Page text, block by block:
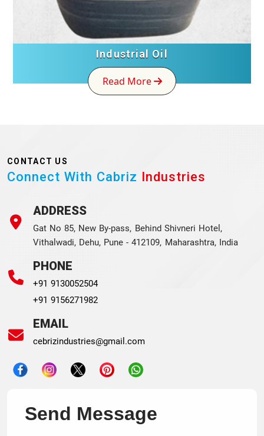
Industrial Oil
Read More
CONTACT US
Connect With Cabriz Industries
ADDRESS
Gat No 85, New By-pass, Behind Shivneri Hotel,
Vithalwadi, Dehu, Pune - 412109, Maharashtra, India
PHONE
+91 9130052504
+91 9156271982
EMAIL
cebrizindustries@gmail.com
Send Message